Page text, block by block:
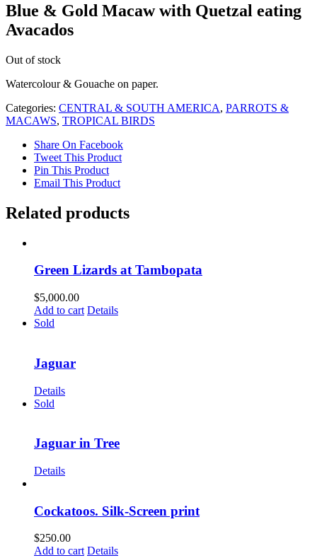
Blue & Gold Macaw with Quetzal eating
Avacados
Out of stock
Watercolour & Gouache on paper.
Categories: CENTRAL & SOUTH AMERICA, PARROTS &
MACAWS, TROPICAL BIRDS
Share On Facebook
Tweet This Product
Pin This Product
Email This Product
Related products
Green Lizards at Tambopata
$5,000.00
Add to cart Details
Sold
Jaguar
Details
Sold
Jaguar in Tree
Details
Cockatoos. Silk-Screen print
$250.00
Add to cart Details